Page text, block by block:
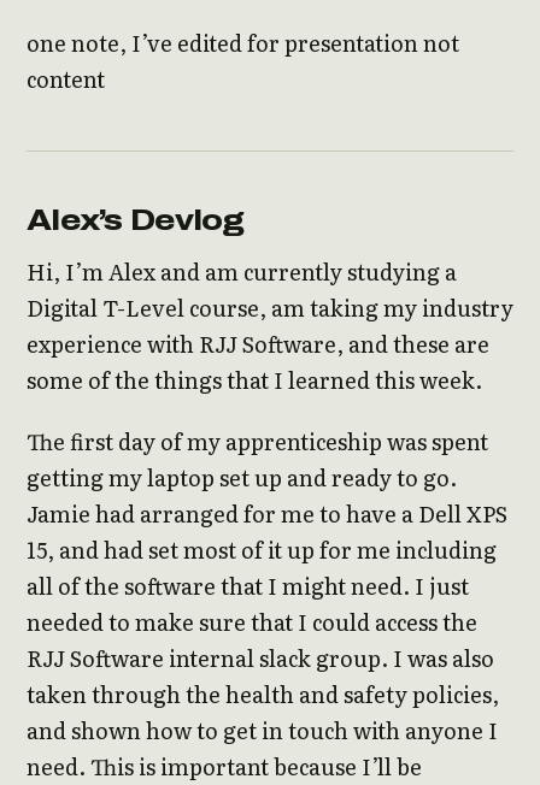
one note, I’ve edited for presentation not
content
Alex’s Devlog
Hi, I’m Alex and am currently studying a
Digital T-Level course, am taking my industry
experience with RJJ Software, and these are
some of the things that I learned this week.
The first day of my apprenticeship was spent
getting my laptop set up and ready to go.
Jamie had arranged for me to have a Dell XPS
15, and had set most of it up for me including
all of the software that I might need. I just
needed to make sure that I could access the
RJJ Software internal slack group. I was also
taken through the health and safety policies,
and shown how to get in touch with anyone I
need. This is important because I’ll be